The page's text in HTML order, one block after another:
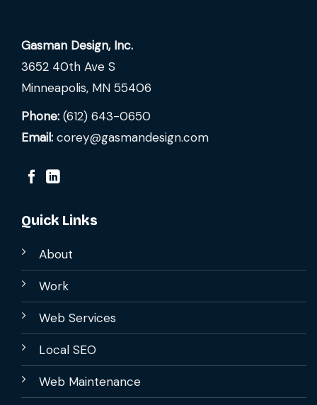
Gasman Design, Inc.
3652 40th Ave S
Minneapolis, MN 55406
Phone: (612) 643-0650
Email: corey@gasmandesign.com
Quick Links
About
Work
Web Services
Local SEO
Web Maintenance